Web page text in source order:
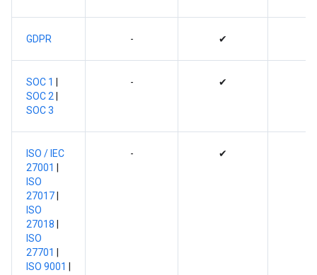
GDPR - ✔
SOC 1
SOC 2
SOC 3
- ✔
ISO / IEC
27001
ISO
27017
ISO
27018
ISO
27701
ISO 9001
- ✔